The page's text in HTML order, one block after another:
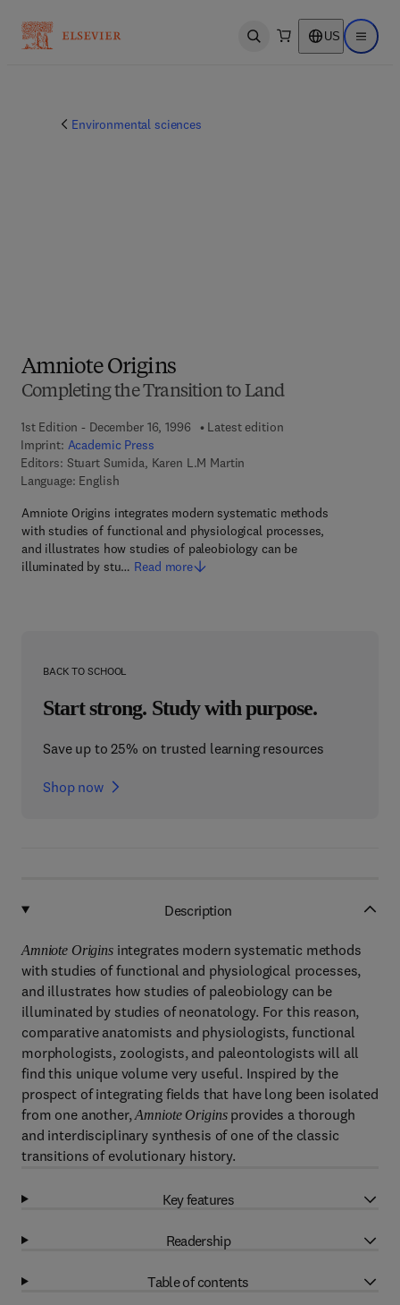
Open search US Open
Environmental sciences
Amniote Origins
Completing the Transition to Land
1st Edition - December 16, 1996
Latest edition
Imprint: Academic Press
Editors: Stuart Sumida, Karen L.M Martin
Language: English
Amniote Origins integrates modern systematic methods
with studies of functional and physiological processes,
and illustrates how studies of paleobiology can be
illuminated by stu… Read more
BACK TO SCHOOL
Start strong. Study with purpose.
Save up to 25% on trusted learning resources
Shop now
Description
Amniote Originsintegrates modern systematic methods
with studies of functional and physiological processes,
and illustrates how studies of paleobiology can be
illuminated by studies of neonatology. For this reason,
comparative anatomists and physiologists, functional
morphologists, zoologists, and paleontologists will all
find this unique volume very useful. Inspired by the
prospect of integrating fields that have long been isolated
from one another,Amniote Originsprovides a thorough
and interdisciplinary synthesis of one of the classic
transitions of evolutionary history.
Key features
Readership
Table of contents